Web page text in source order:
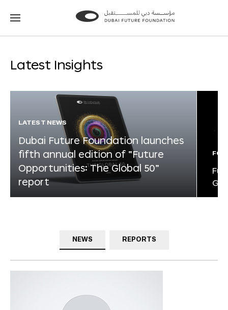
Go
Go
Latest Insights
LATEST NEWS
Dubai Future Foundation launches
fifth annual edition of “Future
Opportunities: The Global 50”
report
NEWS REPORTS